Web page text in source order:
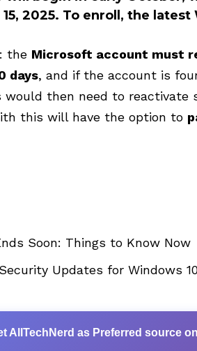
2025. To enroll, the
the Microsoft account must
days, and if the account is
would then need to reactivate
this will have the option to
Soon: Things to Know Now
Updates for Windows
AllTechNerd as Preferred source